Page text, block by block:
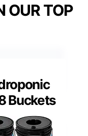
OUR TOP
Buckets